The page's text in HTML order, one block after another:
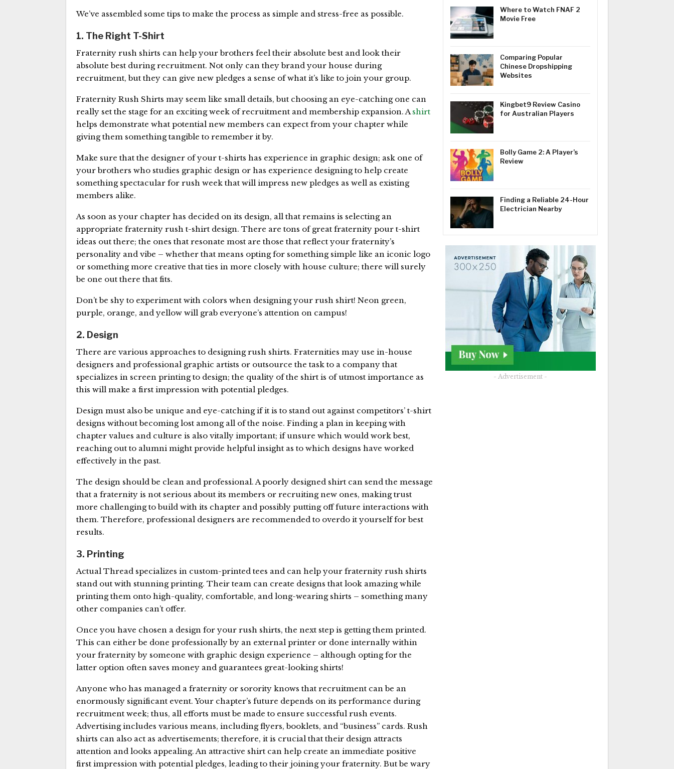
We’ve assembled some tips to make the process as simple and stress-free as possible.
1. The Right T-Shirt
Fraternity rush shirts can help your brothers feel their absolute best and look their
absolute best during recruitment. Not only can they brand your house during
recruitment, but they can give new pledges a sense of what it’s like to join your group.
Fraternity Rush Shirts may seem like small details, but choosing an eye-catching one can
really set the stage for an exciting week of recruitment and membership expansion. Ashirt
helps demonstrate what potential new members can expect from your chapter while
giving them something tangible to remember it by.
Make sure that the designer of your t-shirts has experience in graphic design; ask one of
your brothers who studies graphic design or has experience designing to help create
something spectacular for rush week that will impress new pledges as well as existing
members alike.
As soon as your chapter has decided on its design, all that remains is selecting an
appropriate fraternity rush t-shirt design. There are tons of great fraternity pour t-shirt
ideas out there; the ones that resonate most are those that reflect your fraternity’s
personality and vibe – whether that means opting for something simple like an iconic logo
or something more creative that ties in more closely with house culture; there will surely
be one out there that fits.
Don’t be shy to experiment with colors when designing your rush shirt! Neon green,
purple, orange, and yellow will grab everyone’s attention on campus!
2. Design
There are various approaches to designing rush shirts. Fraternities may use in-house
designers and professional graphic artists or outsource the task to a company that
specializes in screen printing to design; the quality of the shirt is of utmost importance as
this will make a first impression with potential pledges.
Design must also be unique and eye-catching if it is to stand out against competitors’ t-shirt
designs without becoming lost among all of the noise. Finding a plan in keeping with
chapter values and culture is also vitally important; if unsure which would work best,
reaching out to alumni might provide helpful insight as to which designs have worked
effectively in the past.
The design should be clean and professional. A poorly designed shirt can send the message
that a fraternity is not serious about its members or recruiting new ones, making trust
more challenging to build with its chapter and possibly putting off future interactions with
them. Therefore, professional designers are recommended to overdo it yourself for best
results.
3. Printing
Actual Thread specializes in custom-printed tees and can help your fraternity rush shirts
stand out with stunning printing. Their team can create designs that look amazing while
printing them onto high-quality, comfortable, and long-wearing shirts – something many
other companies can’t offer.
Once you have chosen a design for your rush shirts, the next step is getting them printed.
This can either be done professionally by an external printer or done internally within
your fraternity by someone with graphic design experience – although opting for the
latter option often saves money and guarantees great-looking shirts!
Anyone who has managed a fraternity or sorority knows that recruitment can be an
enormously significant event. Your chapter’s future depends on its performance during
recruitment week; thus, all efforts must be made to ensure successful rush events.
Advertising includes various means, including flyers, booklets, and “business” cards. Rush
shirts can also act as advertisements; therefore, it is crucial that their design attracts
attention and looks appealing. An attractive shirt can help create an immediate positive
first impression with potential pledges, leading to their joining your fraternity. But be wary
Where to Watch FNAF 2
Movie Free
Comparing Popular
Chinese Dropshipping
Websites
Kingbet9 Review Casino
for Australian Players
Bolly Game 2: A Player’s
Review
Finding a Reliable 24-Hour
Electrician Nearby
- Advertisement -